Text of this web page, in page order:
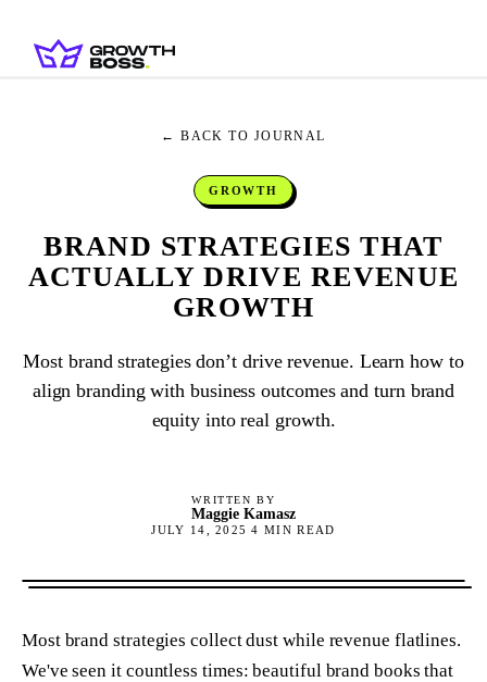
← BACK TO JOURNAL
GROWTH
BRAND STRATEGIES THAT
ACTUALLY DRIVE REVENUE
GROWTH
Most brand strategies don’t drive revenue. Learn how to
align branding with business outcomes and turn brand
equity into real growth.
WRITTEN BY
Maggie Kamasz
JULY 14, 2025 4 MIN READ
Most brand strategies collect dust while revenue flatlines.
We've seen it countless times: beautiful brand books that